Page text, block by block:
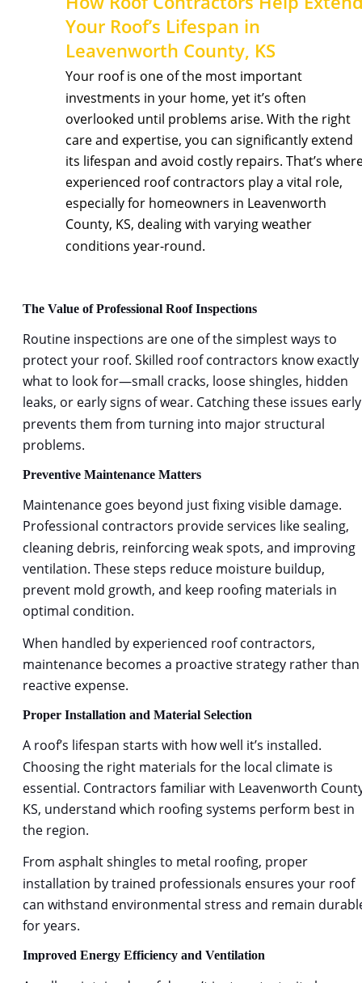
Your Roof’s Lifespan in
Leavenworth County, KS
Your roof is one of the most important
investments in your home, yet it’s often
overlooked until problems arise. With the right
care and expertise, you can significantly extend
its lifespan and avoid costly repairs. That’s
experienced roof contractors play a vital role,
especially for homeowners in Leavenworth
County, KS, dealing with varying weather
conditions year-round.
The Value of Professional Roof Inspections
Routine inspections are one of the simplest ways to
protect your roof. Skilled roof contractors know exactly
what to look for—small cracks, loose shingles, hidden
leaks, or early signs of wear. Catching these issues
prevents them from turning into major structural
problems.
Preventive Maintenance Matters
Maintenance goes beyond just fixing visible damage.
Professional contractors provide services like sealing,
cleaning debris, reinforcing weak spots, and improving
ventilation. These steps reduce moisture buildup,
prevent mold growth, and keep roofing materials in
optimal condition.
When handled by experienced roof contractors,
maintenance becomes a proactive strategy rather
reactive expense.
Proper Installation and Material Selection
A roof’s lifespan starts with how well it’s installed.
Choosing the right materials for the local climate is
essential. Contractors familiar with Leavenworth
KS, understand which roofing systems perform best in
the region.
From asphalt shingles to metal roofing, proper
installation by trained professionals ensures your roof
can withstand environmental stress and remain
for years.
Improved Energy Efficiency and Ventilation